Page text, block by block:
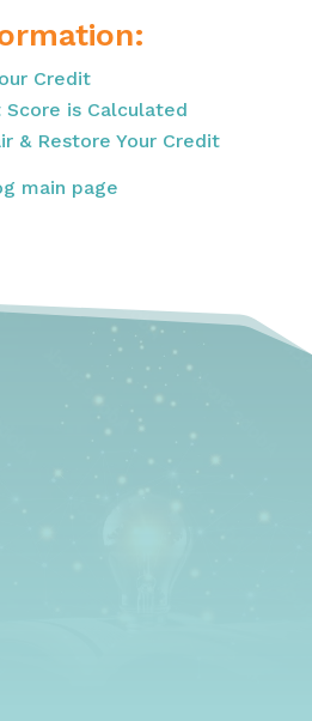
Credit
Score is Calculated
& Restore Your Credit
main page